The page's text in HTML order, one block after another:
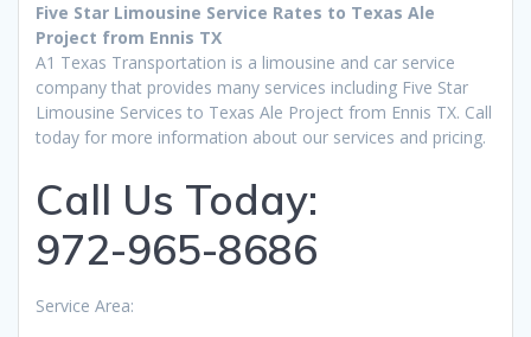
Five Star Limousine Service Rates to Texas Ale
Project from Ennis TX
A1 Texas Transportation is a limousine and car service
company that provides many services including Five Star
Limousine Services to Texas Ale Project from Ennis TX. Call
today for more information about our services and pricing.
Call Us Today:
972-965-8686
Service Area: